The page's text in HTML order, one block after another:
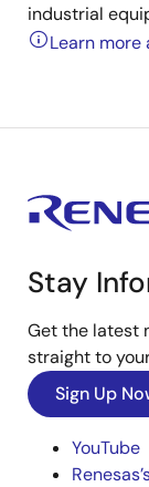
industrial
Learn more
Stay
Get the latest
straight to
Sign Up
YouTube